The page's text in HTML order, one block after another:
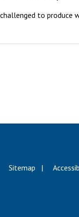
to produce
Sitemap